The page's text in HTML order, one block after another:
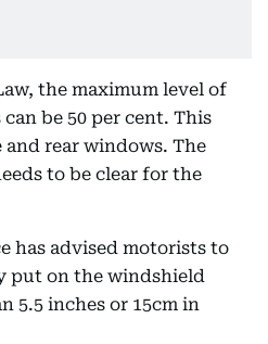
the maximum level of
be 50 per cent. This
rear windows. The
to be clear for the
has advised motorists to
put on the windshield
5.5 inches or 15cm in